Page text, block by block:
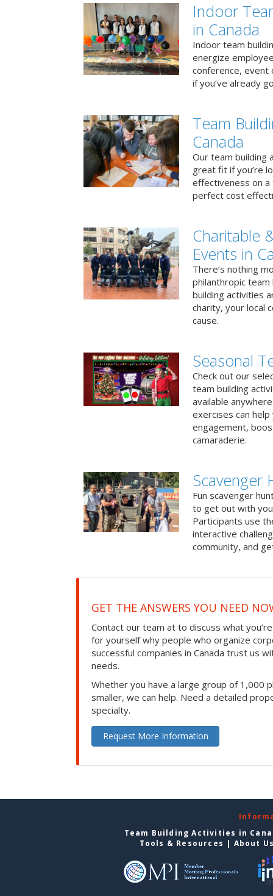
Indoor
in Canada
Indoor team
energize
conference, event
if you’ve already
Team
Canada
Our team building
great fit if you’re
effectiveness on
perfect cost
Charitable
Events in
There’s nothing
philanthropic
building activities
charity, your local
cause.
Seasonal
Check out our
team building
available
exercises can
engagement,
camaraderie.
Scavenger
Fun scavenger
to get out with
Participants use
interactive
community, and
GET THE ANSWERS YOU NEED
Contact our team at to discuss what
for yourself why people who organize
successful companies in Canada trust us
needs.
Whether you have a large group of 1,000
smaller, we can help. Need a detailed
specialty.
Request More Information
Team Building Activities in
Tools & Resources | About